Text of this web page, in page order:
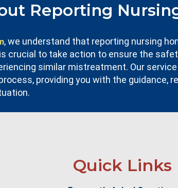
Reporting
, we understand that reporting nursing
crucial to take action to ensure the
similar mistreatment. Our
providing you with the guidance,
Quick Links